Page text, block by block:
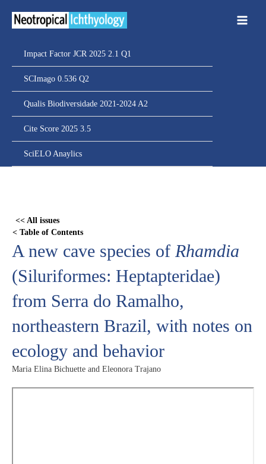
Impact Factor JCR 2025 2.1 Q1
SCImago 0.536 Q2
Qualis Biodiversidade 2021-2024 A2
Cite Score 2025 3.5
SciELO Anaylics
<< All issues
< Table of Contents
A new cave species of Rhamdia
(Siluriformes: Heptapteridae)
from Serra do Ramalho,
northeastern Brazil, with notes on
ecology and behavior
Maria Elina Bichuette and Eleonora Trajano
content